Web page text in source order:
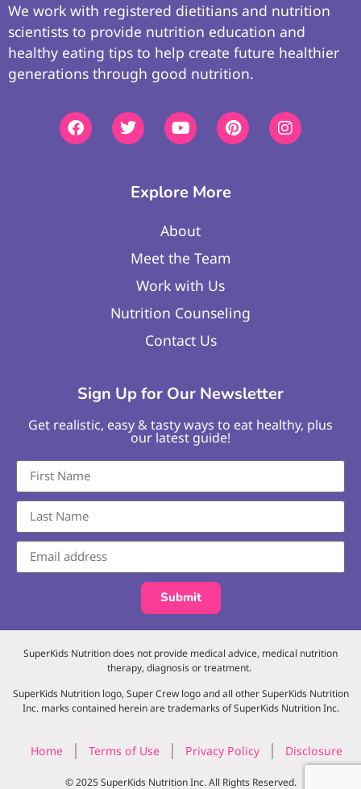
We work with registered dietitians and nutrition
scientists to provide nutrition education and
healthy eating tips to help create future healthier
generations through good nutrition.
Explore More
About
Meet the Team
Work with Us
Nutrition Counseling
Contact Us
Sign Up for Our Newsletter
Get realistic, easy & tasty ways to eat healthy, plus
our latest guide!
Submit
SuperKids Nutrition does not provide medical advice, medical nutrition
therapy, diagnosis or treatment.
SuperKids Nutrition logo, Super Crew logo and all other SuperKids Nutrition
Inc. marks contained herein are trademarks of SuperKids Nutrition Inc.
Home Terms of Use Privacy Policy Disclosure
© 2025 SuperKids Nutrition Inc. All Rights Reserved.